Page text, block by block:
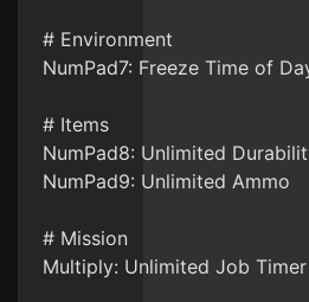
# Environment
NumPad7: Freeze Time of
# Items
NumPad8: Unlimited
NumPad9: Unlimited Ammo
# Mission
Multiply: Unlimited Job Timer